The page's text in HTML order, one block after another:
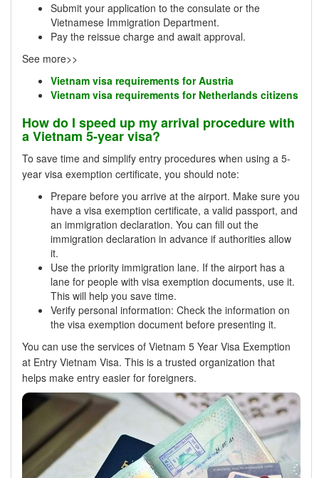
Submit your application to the consulate or the
Vietnamese Immigration Department.
Pay the reissue charge and await approval.
See more>>
Vietnam visa requirements for Austria
Vietnam visa requirements for Netherlands citizens
How do I speed up my arrival procedure with
a Vietnam 5-year visa?
To save time and simplify entry procedures when using a 5-
year visa exemption certificate, you should note:
Prepare before you arrive at the airport. Make sure you
have a visa exemption certificate, a valid passport, and
an immigration declaration. You can fill out the
immigration declaration in advance if authorities allow
it.
Use the priority immigration lane. If the airport has a
lane for people with visa exemption documents, use it.
This will help you save time.
Verify personal information: Check the information on
the visa exemption document before presenting it.
You can use the services of Vietnam 5 Year Visa Exemption
at Entry Vietnam Visa. This is a trusted organization that
helps make entry easier for foreigners.